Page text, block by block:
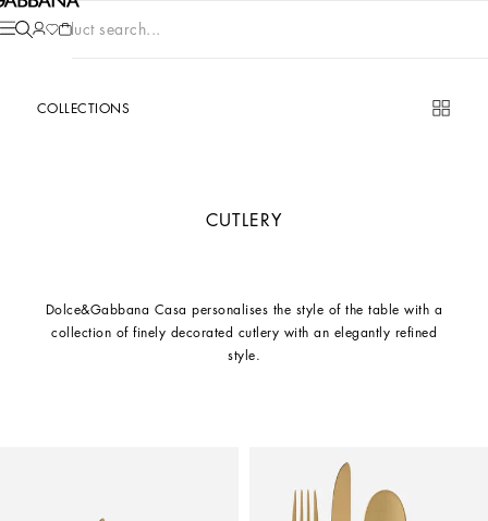
Product search...
COLLECTIONS
CUTLERY
Dolce&Gabbana Casa personalises the style of the table with a
collection of finely decorated cutlery with an elegantly refined
style.